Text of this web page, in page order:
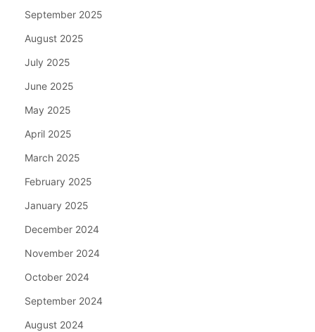
September 2025
August 2025
July 2025
June 2025
May 2025
April 2025
March 2025
February 2025
January 2025
December 2024
November 2024
October 2024
September 2024
August 2024